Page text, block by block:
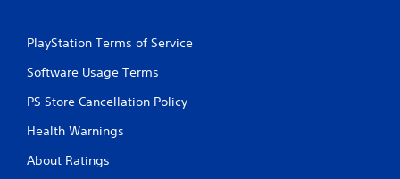
PlayStation Terms of Service
Software Usage Terms
PS Store Cancellation Policy
Health Warnings
About Ratings